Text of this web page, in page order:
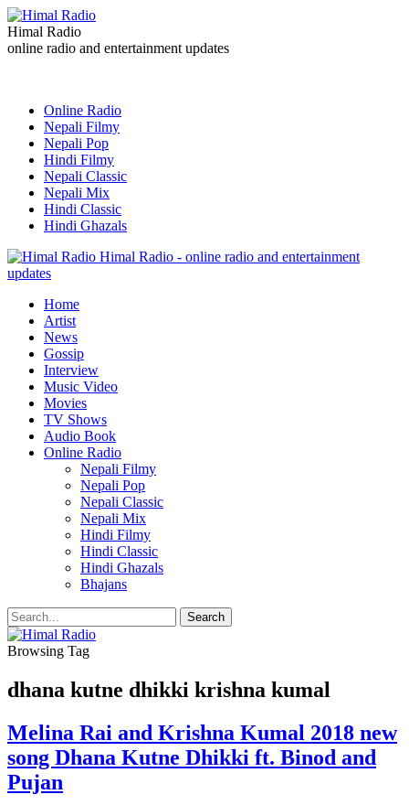
Himal Radio
online radio and entertainment updates
Online Radio
Nepali Filmy
Nepali Pop
Hindi Filmy
Nepali Classic
Nepali Mix
Hindi Classic
Hindi Ghazals
Himal Radio - online radio and entertainment
updates
Home
Artist
News
Gossip
Interview
Music Video
Movies
TV Shows
Audio Book
Online Radio
Nepali Filmy
Nepali Pop
Nepali Classic
Nepali Mix
Hindi Filmy
Hindi Classic
Hindi Ghazals
Bhajans
Browsing Tag
dhana kutne dhikki krishna kumal
Melina Rai and Krishna Kumal 2018 new
song Dhana Kutne Dhikki ft. Binod and
Pujan